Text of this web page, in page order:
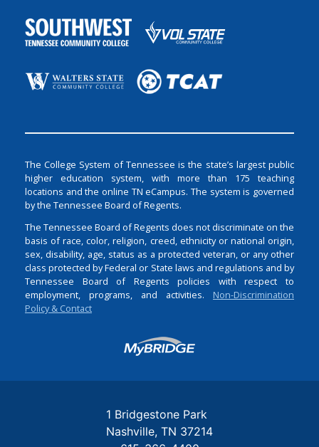
The College System of Tennessee is the state’s largest public
higher education system, with more than 175 teaching
locations and the online TN eCampus. The system is governed
by the Tennessee Board of Regents.
The Tennessee Board of Regents does not discriminate on the
basis of race, color, religion, creed, ethnicity or national origin,
sex, disability, age, status as a protected veteran, or any other
class protected by Federal or State laws and regulations and by
Tennessee Board of Regents policies with respect to
employment, programs, and activities. Non-Discrimination
Policy & Contact
Login
1 Bridgestone Park
Nashville TN 37214